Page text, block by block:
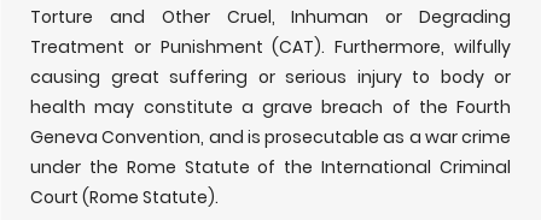
Torture and Other Cruel, Inhuman or Degrading
Treatment or Punishment (CAT). Furthermore, wilfully
causing great suffering or serious injury to body or
health may constitute a grave breach of the Fourth
Geneva Convention, and is prosecutable as a war crime
under the Rome Statute of the International Criminal
Court (Rome Statute).